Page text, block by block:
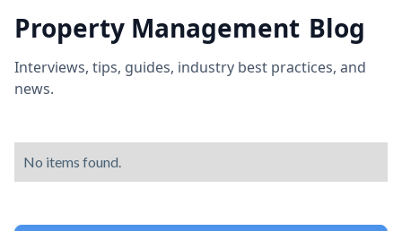
Property Management Blog
Interviews, tips, guides, industry best practices, and
news.
No items found.